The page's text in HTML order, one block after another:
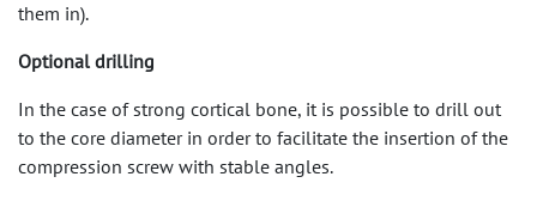
them in).
Optional drilling
In the case of strong cortical bone, it is possible to drill out
to the core diameter in order to facilitate the insertion of the
compression screw with stable angles.